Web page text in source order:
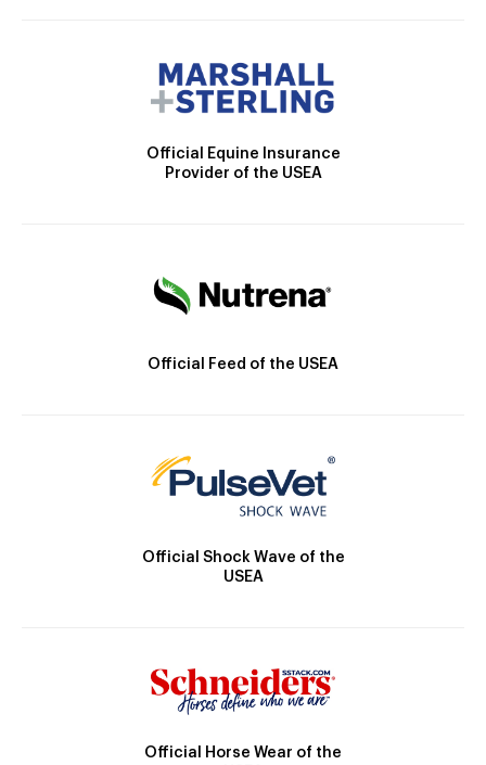
Official Equine Insurance
Provider of the USEA
Official Feed of the USEA
Official Shock Wave of the
USEA
Official Horse Wear of the